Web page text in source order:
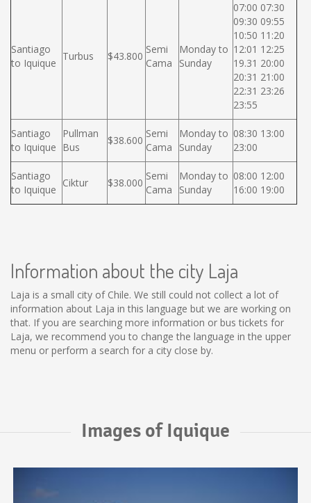
Santiago
to Iquique
Turbus $43.800
Semi
Cama
Monday to
Sunday
07:00 07:30
09:30 09:55
10:50 11:20
12:01 12:25
19.31 20:00
20:31 21:00
22:31 23:26
23:55
Santiago
to Iquique
Pullman
Bus
$38.600
Semi
Cama
Monday to
Sunday
08:30 13:00
23:00
Santiago
to Iquique
Ciktur $38.000
Semi
Cama
Monday to
Sunday
08:00 12:00
16:00 19:00
Information about the city Laja
Laja is a small city of Chile. We still could not collect a lot of
information about Laja in this language but we are working on
that. If you are searching more information or bus tickets for
Laja, we recommend you to change the language in the upper
menu or perform a search for a city close by.
Images of Iquique